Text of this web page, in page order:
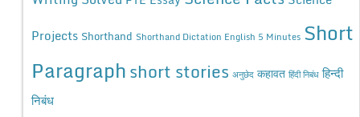
Projects Shorthand Shorthand Dictation English 5 Minutes Short
Paragraphshort stories अनुछेद कहावत हिंदी निबंध हिन्दी
निबंध